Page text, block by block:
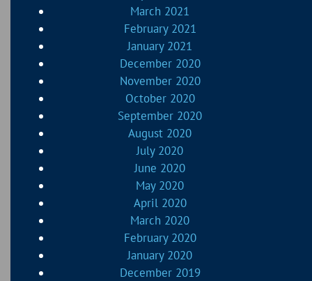
March 2021
February 2021
January 2021
December 2020
November 2020
October 2020
September 2020
August 2020
July 2020
June 2020
May 2020
April 2020
March 2020
February 2020
January 2020
December 2019